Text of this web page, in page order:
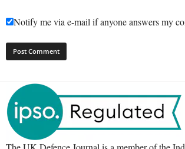
Notify me via e-mail if anyone answers my